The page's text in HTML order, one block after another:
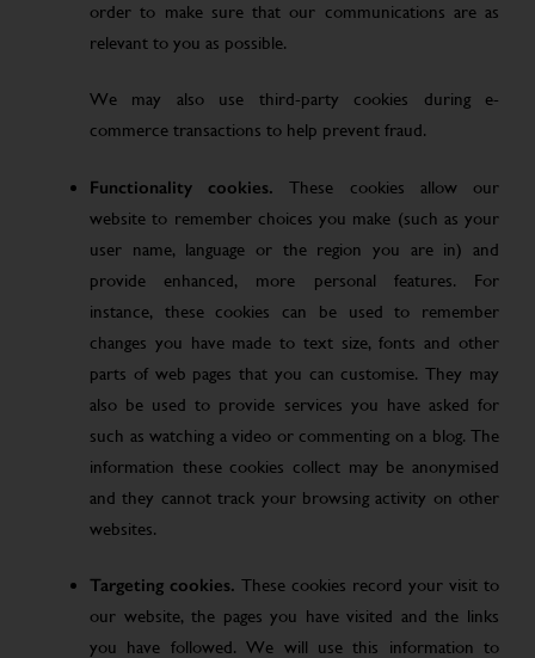
order to make sure that our communications are as
relevant to you as possible.
We may also use third-party cookies during e-
commerce transactions to help prevent fraud.
Functionality cookies. These cookies allow our
website to remember choices you make (such as your
user name, language or the region you are in) and
provide enhanced, more personal features. For
instance, these cookies can be used to remember
changes you have made to text size, fonts and other
parts of web pages that you can customise. They may
also be used to provide services you have asked for
such as watching a video or commenting on a blog. The
information these cookies collect may be anonymised
and they cannot track your browsing activity on other
websites.
Targeting cookies. These cookies record your visit to
our website, the pages you have visited and the links
you have followed. We will use this information to